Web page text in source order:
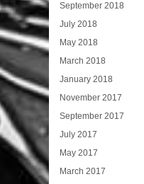
September 2018
July 2018
May 2018
March 2018
January 2018
November 2017
September 2017
July 2017
May 2017
March 2017